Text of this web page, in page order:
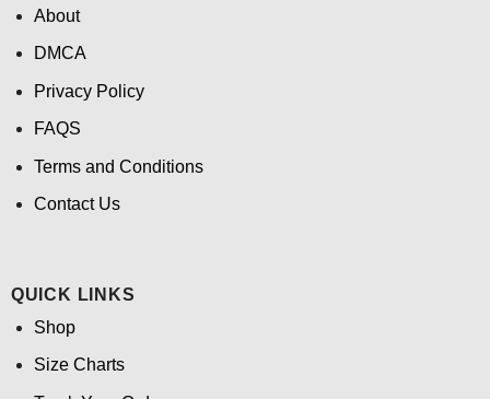
About
DMCA
Privacy Policy
FAQS
Terms and Conditions
Contact Us
QUICK LINKS
Shop
Size Charts